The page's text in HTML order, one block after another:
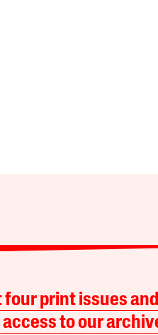
four print issues and
to our